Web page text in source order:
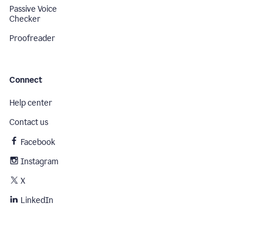
Passive Voice
Checker
Proofreader
Connect
Help center
Contact us
Facebook
Instagram
X
LinkedIn